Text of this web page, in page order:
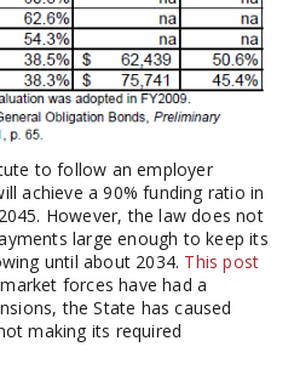
to follow an employer
achieve a 90% funding ratio in
However, the law does not
large enough to keep its
until about 2034. This post
forces have had a
the State has caused
making its required